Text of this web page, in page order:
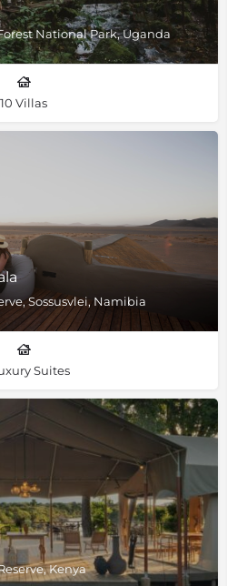
National Park, Uganda
10 Villas
Sossusvlei, Namibia
Suites
Kenya